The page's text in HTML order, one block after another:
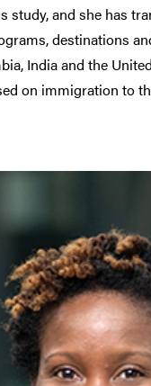
and she has
destinations
India and the
on immigration to